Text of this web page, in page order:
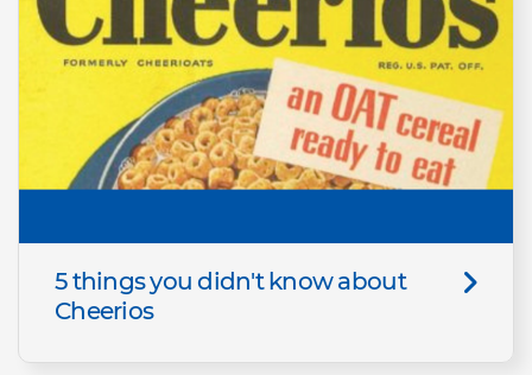
5 things you didn't know about
Cheerios